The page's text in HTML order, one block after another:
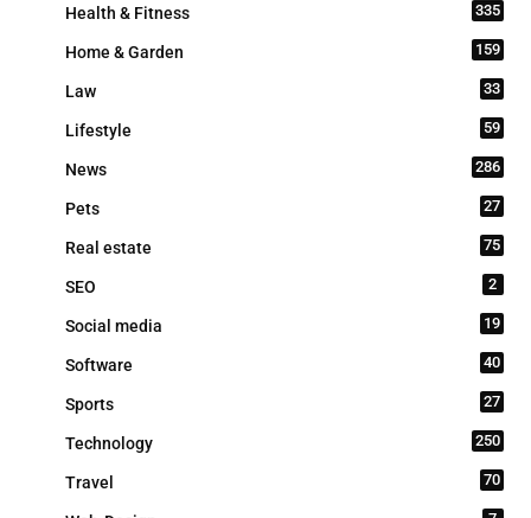
Health & Fitness 335
Home & Garden 159
Law 33
Lifestyle 59
News 286
Pets 27
Real estate 75
SEO 2
Social media 19
Software 40
Sports 27
Technology 250
Travel 70